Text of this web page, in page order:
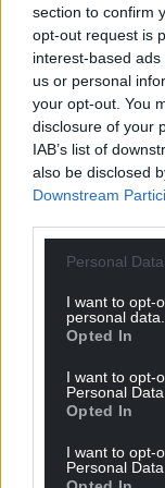
section to confirm
opt-out request is
interest-based
us or personal
your opt-out. You
disclosure of your
IAB’s list of
also be disclosed
Downstream
Personal
I want to opt-
personal data.
Opted In
I want to opt-
Personal Data.
Opted In
I want to opt-
Personal
application for
“Following that
application is
further
Following news
plans for a new
potential
the local
to pull out of its
Community
council can no
requirement of
“It should
inform the
application.